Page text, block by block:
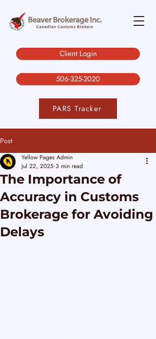
Client Login
506-325-2020
PARS Tracker
Post
The Importance of
Accuracy in Customs
Brokerage for Avoiding
Delays
Yellow Pages Admin
Jul 22, 2025 3 min read